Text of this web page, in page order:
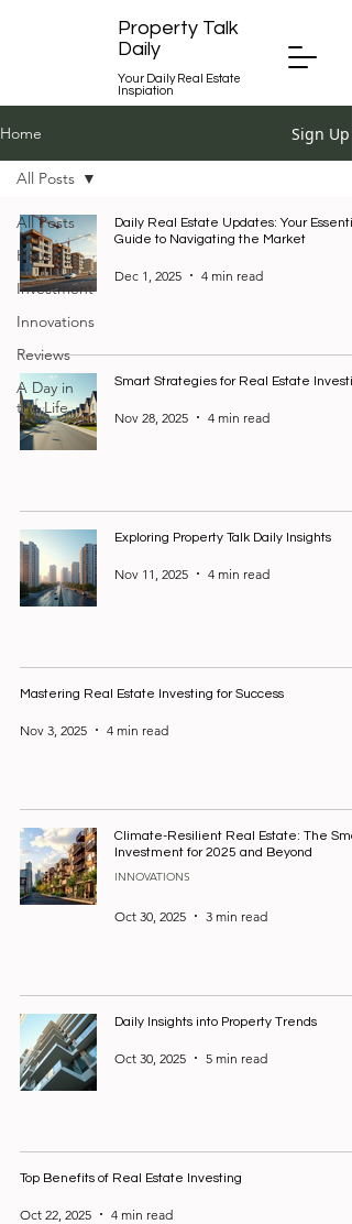
Property Talk
Daily
Your Daily Real Estate
Inspiation
Home Sign Up
All Posts
Housing
Investment
Innovations
Reviews
A Day in
the Life
All Posts
Daily Real Estate Updates: Your
Guide to Navigating the Market
Dec 1, 2025 4 min read
Smart Strategies for Real Estate
Nov 28, 2025 4 min read
Exploring Property Talk Daily Insights
Nov 11, 2025 4 min read
Mastering Real Estate Investing for Success
Nov 3, 2025 4 min read
Climate-Resilient Real Estate: The
Investment for 2025 and Beyond
INNOVATIONS
Oct 30, 2025 3 min read
Daily Insights into Property Trends
Oct 30, 2025 5 min read
Top Benefits of Real Estate Investing
Oct 22, 2025 4 min read